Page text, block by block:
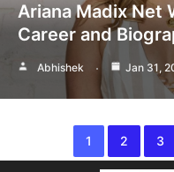
Ariana Madix Net
Career and
Abhishek Jan 31,
1 2 3